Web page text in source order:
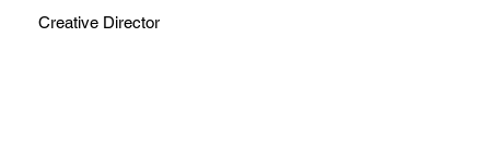
Creative Director